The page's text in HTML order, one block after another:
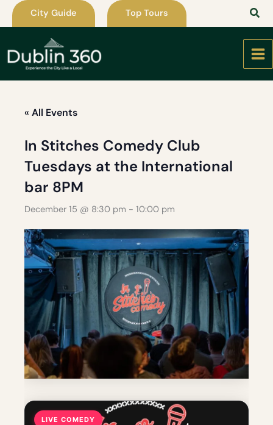
Skip
City Guide Top Tours
« All Events
In Stitches Comedy Club
Tuesdays at the International
bar 8PM
December 15 @ 8:30 pm - 10:00 pm
LIVE COMEDY